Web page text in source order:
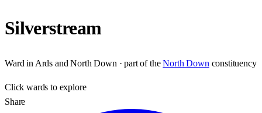
Silverstream
Ward in Ards and North Down · part of the North Down constituency
Clickwards to explore
Share